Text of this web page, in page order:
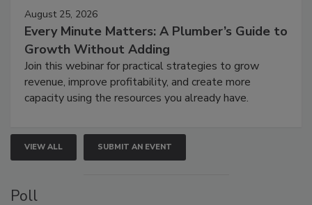
August 25, 2026
Every Minute Matters: A Plumber’s Guide to
Growth Without Adding
Join this webinar for practical strategies to grow
revenue, improve profitability, and create more
capacity using the resources you already have.
VIEW ALL SUBMIT AN EVENT
Poll